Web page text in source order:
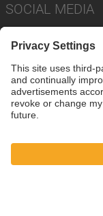
SOCIAL MEDIA